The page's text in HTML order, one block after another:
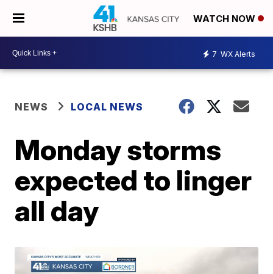
WATCH NOW
7 WX Alerts
NEWS LOCAL NEWS
Monday storms
expected to linger
all day